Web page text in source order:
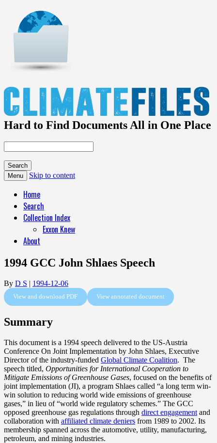
Hard to Find Documents All in One Place
Menu Skip to content
Home
Search
Collection Index
Exxon Knew
About
1994 GCC John Shlaes Speech
By D S | 1994-12-06
View and download PDF View annotated document
Summary
This document is a 1994 speech delivered to the US-Austria
Conference On Joint Implementation by John Shlaes, Executive
Director of the industry-funded Global Climate Coalition. The
speech titled, Opportunities for International Cooperation to
Mitigate Emissions of Greenhouse Gases, focused on the benefits of
joint implementation (JI), a program Shlaes called “a long term win-
win solution to reducing world wide emissions of greenhouse
gases,” in lieu of “world wide regulatory schemes.” The GCC
opposed greenhouse gas regulations through direct engagement and
collaboration with affiliated climate deniers from 1989 to 2002. Its
membership spanned across the automotive, utility, manufacturing,
petroleum, and mining industries.